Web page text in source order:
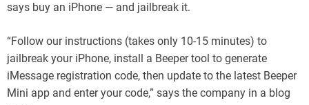
says buy an iPhone — and jailbreak it.
“Follow our instructions (takes only 10-15 minutes) to
jailbreak your iPhone, install a Beeper tool to generate
iMessage registration code, then update to the latest Beeper
Mini app and enter your code,” says the company in a blog